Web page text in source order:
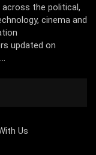
the political,
cinema and
updated on
Us